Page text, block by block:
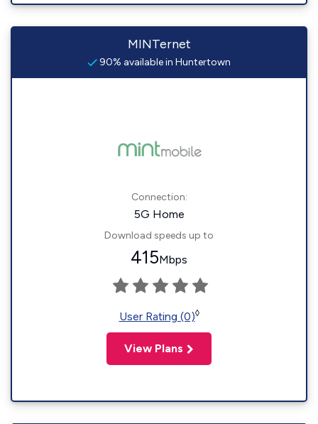
MINTernet
90% available in Huntertown
Connection:
5G Home
Download speeds up to
415Mbps
User Rating (0)◊
View Plans